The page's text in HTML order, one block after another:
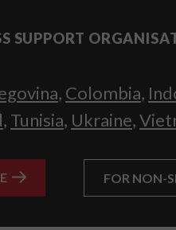
SUPPORT
, Colombia,
, Tunisia, Ukraine,
FOR NON-